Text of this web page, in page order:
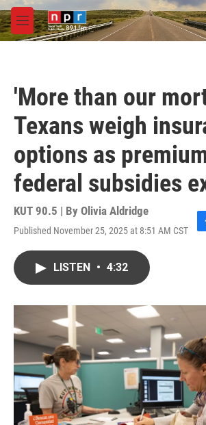
Skip to main content
M
e
'More than our
Texans weigh
options as
federal subsidies
KUT 90.5 | By Olivia Aldridge
Published November 25, 2025 at 8:51 AM CST
F
o
LISTEN • 4:32